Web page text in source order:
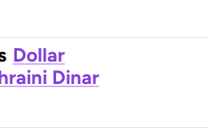
Dollar
Dinar